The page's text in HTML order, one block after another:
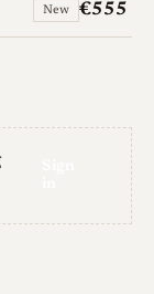
New €555